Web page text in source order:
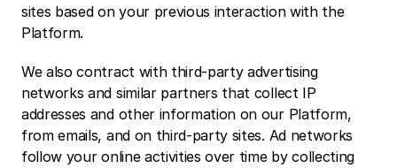
sites based on your previous interaction with the
Platform.
We also contract with third-party advertising
networks and similar partners that collect IP
addresses and other information on our Platform,
from emails, and on third-party sites. Ad networks
follow your online activities over time by collecting